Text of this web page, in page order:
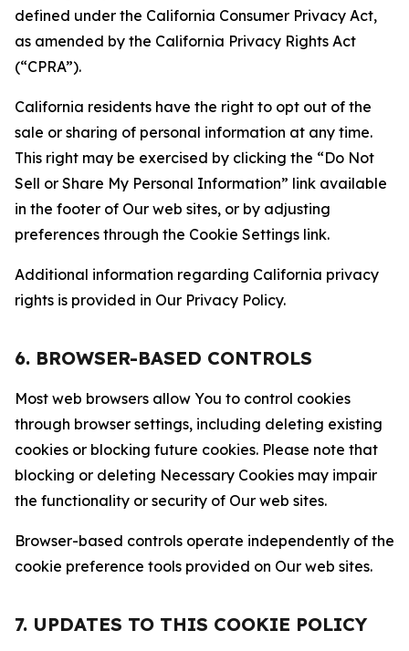
defined under the California Consumer Privacy Act,
as amended by the California Privacy Rights Act
(“CPRA”).
California residents have the right to opt out of the
sale or sharing of personal information at any time.
This right may be exercised by clicking the “Do Not
Sell or Share My Personal Information” link available
in the footer of Our web sites, or by adjusting
preferences through the Cookie Settings link.
Additional information regarding California privacy
rights is provided in Our Privacy Policy.
6. BROWSER-BASED CONTROLS
Most web browsers allow You to control cookies
through browser settings, including deleting existing
cookies or blocking future cookies. Please note that
blocking or deleting Necessary Cookies may impair
the functionality or security of Our web sites.
Browser-based controls operate independently of the
cookie preference tools provided on Our web sites.
7. UPDATES TO THIS COOKIE POLICY